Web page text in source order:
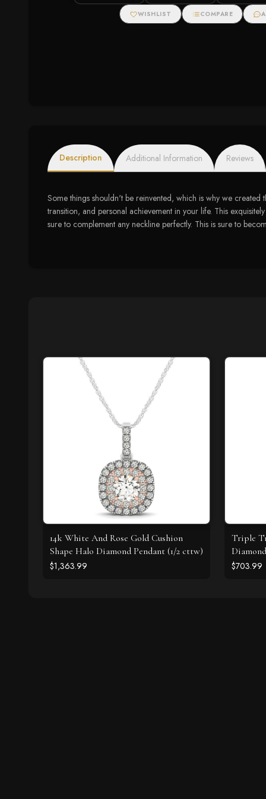
WISHLIST COMPARE
Description Additional Information Reviews
Some things shouldn't be reinvented, which is why we
transition, and personal achievement in your life. This
sure to complement any neckline perfectly. This is sure to
14k White And Rose Gold Cushion
Shape Halo Diamond Pendant (1/2 cttw)
$1,363.99
Triple
$703.99